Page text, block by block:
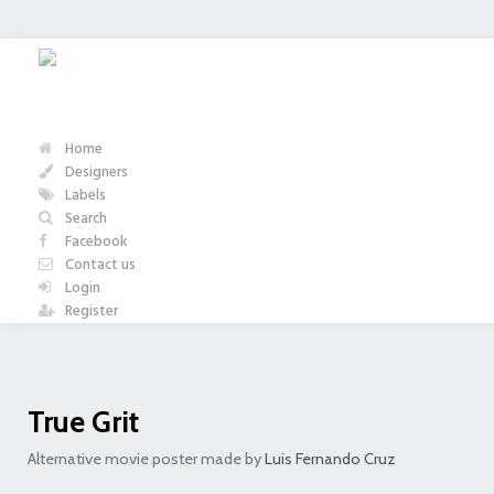
Home
Designers
Labels
Search
Facebook
Contact us
Login
Register
True Grit
Alternative movie poster made byLuis Fernando Cruz